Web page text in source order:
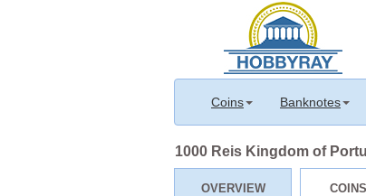
Coins Banknotes
1000 Reis Kingdom of
OVERVIEW